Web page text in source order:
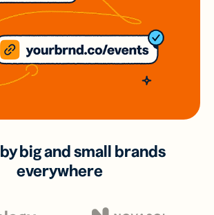
big and small brands
everywhere